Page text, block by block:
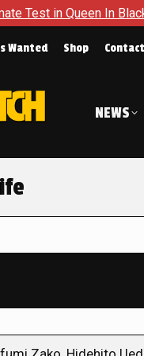
In Black – Thor #1
Wanted Shop Contact
NEWS